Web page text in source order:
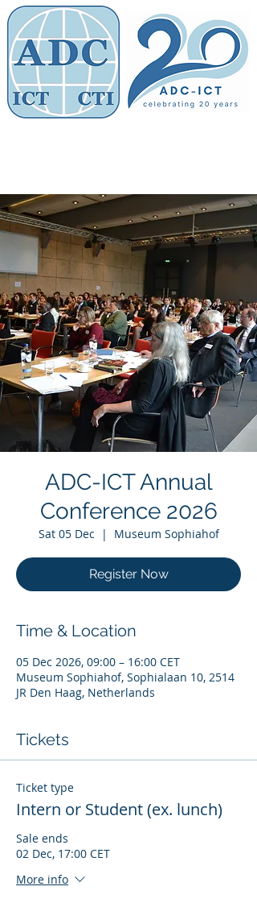
ADC-ICT Annual
Conference 2026
Sat 05 Dec
  |
Museum Sophiahof
Register Now
Time & Location
05 Dec 2026, 09:00 – 16:00 CET
Museum Sophiahof, Sophialaan 10, 2514
JR Den Haag, Netherlands
Tickets
Ticket type
Intern or Student (ex. lunch)
Sale ends
02 Dec, 17:00 CET
More info